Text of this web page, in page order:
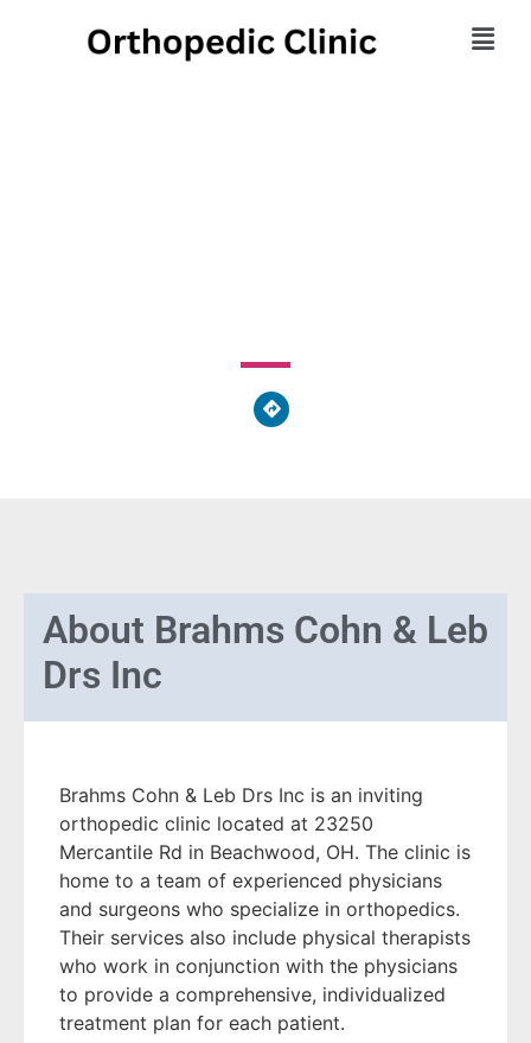
About Brahms Cohn & Leb
Drs Inc
Brahms Cohn & Leb Drs Inc is an inviting
orthopedic clinic located at 23250
Mercantile Rd in Beachwood, OH. The clinic is
home to a team of experienced physicians
and surgeons who specialize in orthopedics.
Their services also include physical therapists
who work in conjunction with the physicians
to provide a comprehensive, individualized
treatment plan for each patient.